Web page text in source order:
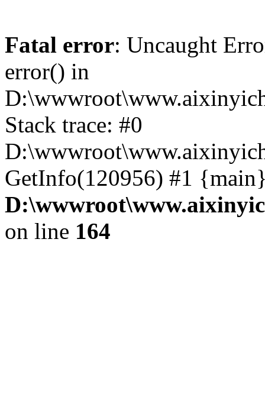
Fatal error: Uncaught
error() in
Stack trace: #0
GetInfo(120956) #1
on line 164